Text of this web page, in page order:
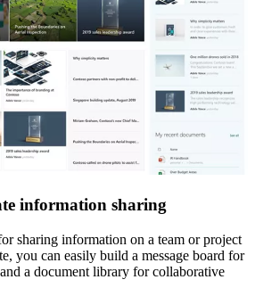
information sharing
sharing information on a team or project
you can easily build a message board for
a document library for collaborative